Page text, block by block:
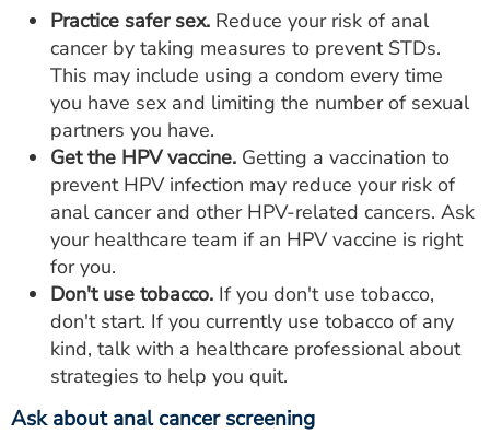
Practice safer sex. Reduce your risk of anal
cancer by taking measures to prevent STDs.
This may include using a condom every time
you have sex and limiting the number of sexual
partners you have.
Get the HPV vaccine. Getting a vaccination to
prevent HPV infection may reduce your risk of
anal cancer and other HPV-related cancers. Ask
your healthcare team if an HPV vaccine is right
for you.
Don't use tobacco. If you don't use tobacco,
don't start. If you currently use tobacco of any
kind, talk with a healthcare professional about
strategies to help you quit.
Ask about anal cancer screening